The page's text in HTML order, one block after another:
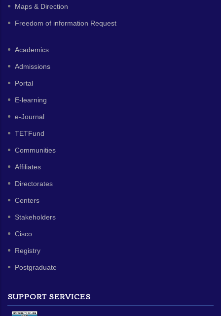
Maps & Direction
Freedom of information Request
Academics
Admissions
Portal
E-learning
e-Journal
TETFund
Communities
Affiliates
Directorates
Centers
Stakeholders
Cisco
Registry
Postgraduate
SUPPORT SERVICES